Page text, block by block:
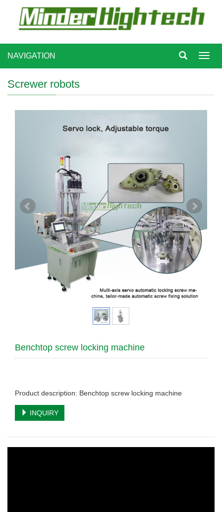
NAVIGATION
Screwer robots
Benchtop screw locking machine
Product description: Benchtop screw locking machine
INQUIRY